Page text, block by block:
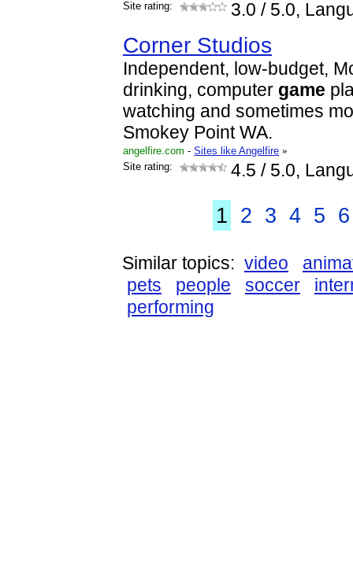
Site rating:
3.0 / 5.0,
Corner Studios
Independent, low-budget,
drinking, computer game
watching and sometimes
Smokey Point WA.
angelfire.com - Sites like Angelfire »
Site rating:
4.5 / 5.0,
1 2 3 4 5 6
Similar topics: video
pets
people soccer
performing